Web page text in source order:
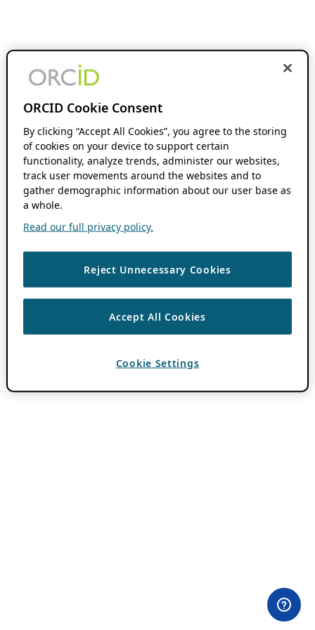
ORCID Cookie Consent
By clicking “Accept All Cookies”, you agree to the storing
of cookies on your device to support certain
functionality, analyze trends, administer our websites,
track user movements around the websites and to
gather demographic information about our user base as
a whole.
Read our full privacy policy.
Reject Unnecessary Cookies
Accept All Cookies
Cookie Settings